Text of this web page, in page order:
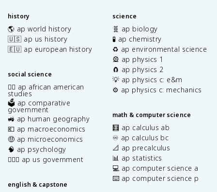
history
🌎 ap world history
🇺🇸 ap us history
🇪🇺 ap european history
social science
✊🏿 ap african american
studies
🗳️ ap comparative
government
🚜 ap human geography
💶 ap macroeconomics
🤑 ap microeconomics
🧠 ap psychology
👩🏾‍⚖️ ap us government
english & capstone
science
🧬 ap biology
🧪 ap chemistry
♻️ ap environmental science
🎡 ap physics 1
🧲 ap physics 2
💡 ap physics c: e&m
⚙️ ap physics c: mechanics
math & computer science
🧮 ap calculus ab
♾️ ap calculus bc
📐 ap precalculus
📊 ap statistics
💻 ap computer science a
⌨️ ap computer science p